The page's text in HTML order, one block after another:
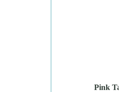
Pink